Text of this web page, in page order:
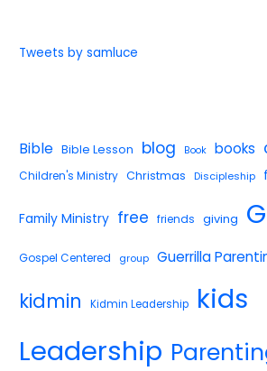
Tweets by samluce
Bible Bible Lesson blog Book books
Children's Ministry Christmas Discipleship
Family Ministry free friends giving
Gospel Centered group Guerrilla
kidmin Kidmin Leadership kids
Leadership